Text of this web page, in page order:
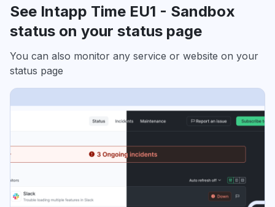
See Intapp Time EU1 - Sandbox
status on your status page
You can also monitor any service or website on your
status page